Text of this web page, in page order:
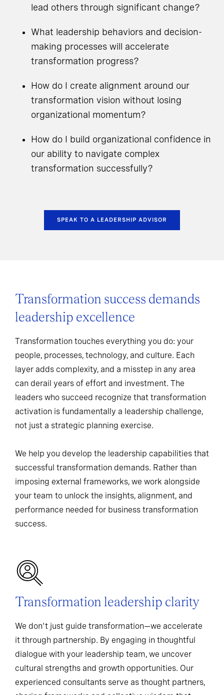
lead others through significant change?
What leadership behaviors and decision-
making processes will accelerate
transformation progress?
How do I create alignment around our
transformation vision without losing
organizational momentum?
How do I build organizational confidence in
our ability to navigate complex
transformation successfully?
SPEAK TO A LEADERSHIP ADVISOR
Transformation success demands
leadership excellence
Transformation touches everything you do: your
people, processes, technology, and culture. Each
layer adds complexity, and a misstep in any area
can derail years of effort and investment. The
leaders who succeed recognize that transformation
activation is fundamentally a leadership challenge,
not just a strategic planning exercise.
We help you develop the leadership capabilities that
successful transformation demands. Rather than
imposing external frameworks, we work alongside
your team to unlock the insights, alignment, and
performance needed for business transformation
success.
Transformation leadership clarity
We don't just guide transformation—we accelerate
it through partnership. By engaging in thoughtful
dialogue with your leadership team, we uncover
cultural strengths and growth opportunities. Our
experienced consultants serve as thought partners,